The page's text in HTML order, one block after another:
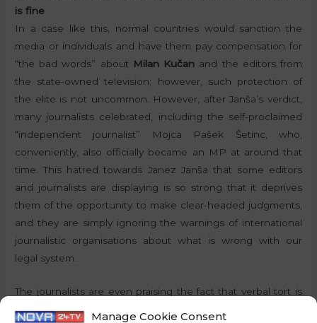
Manage Cookie Consent
is fine
In a case like this, normal countries would sanction the
media or individuals and have them pay compensation for
“the bad words” about Milan Kučan and the editors from
the state-owned television; however, such protection of
the elite is not uncommon. However, after Janša’s verdict,
many journalists celebrated, including the self-proclaimed
“independent journalist” Mojca Pašek Šetinc, who,
conveniently, also officially became an MP at around that
time. This hatred towards Janez Janša that some editors
and journalists are displaying is so strong that it deprives
them of the opportunity to make clear-headed judgments,
and they are simply ignoring the warnings of international
journalistic organisations about what is wrong with our
legal system.
The journalists are even praising the fact that verbal tort is
now punishable, but only if the person accused is Janez